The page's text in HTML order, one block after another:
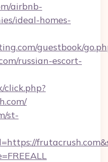
airbnb-
ideal-homes-
guestbook/
russian-escort-
st-